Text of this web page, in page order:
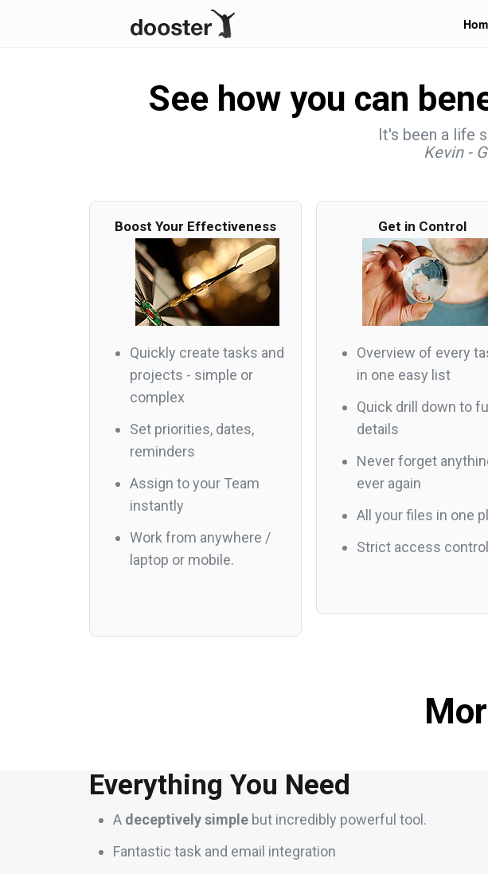
See how you can
It's been a life
Kevin -
Boost Your Effectiveness
Quickly create tasks and
projects - simple or
complex
Set priorities, dates,
reminders
Assign to your Team
instantly
Work from anywhere /
laptop or mobile.
Get in Control
Overview of every
in one easy list
Quick drill down to full
details
Never forget
ever again
All your files in one
Strict access
Everything You Need
A deceptively simple but incredibly powerful tool.
Fantastic task and email integration